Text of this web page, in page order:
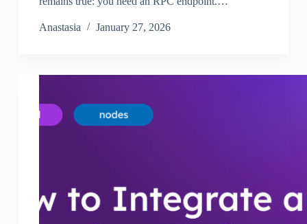
Аnastasia January 27, 2026